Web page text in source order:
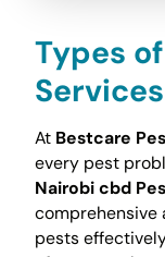
Types
At Bestcare
every pest
Nairobi cbd
comprehensive
pests